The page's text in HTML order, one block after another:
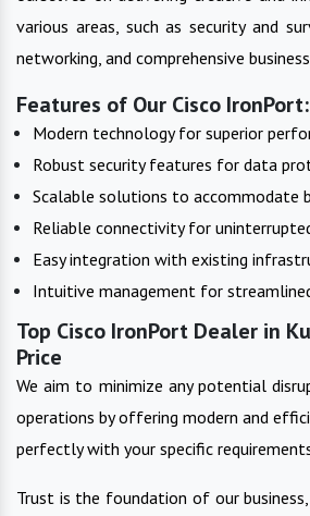
various areas, such as security and
networking, and comprehensive
Features of Our Cisco IronPort:
Modern technology for superior
Robust security features for data
Scalable solutions to accommodate
Reliable connectivity for
Easy integration with existing
Intuitive management for
Top Cisco IronPort Dealer in
Price
We aim to minimize any potential
operations by offering modern and
perfectly with your specific
Trust is the foundation of our